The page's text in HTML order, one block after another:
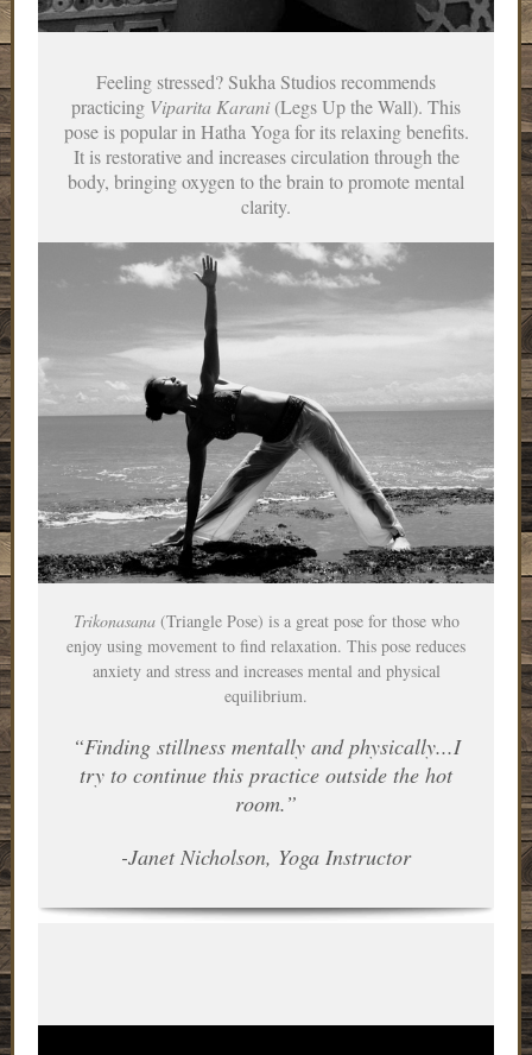
Feeling stressed? Sukha Studios recommends
practicing Viparita Karani(Legs Up the Wall). This
pose is popular in Hatha Yoga for its relaxing benefits.
It is restorative and increases circulation through the
body, bringing oxygen to the brain to promote mental
clarity.
Trikonasana (Triangle Pose) is a great pose for those who
enjoy using movement to find relaxation. This pose reduces
anxiety and stress and increases mental and physical
equilibrium.
“Finding stillness mentally and physically...I
try to continue this practice outside the hot
room.”
-Janet Nicholson, Yoga Instructor